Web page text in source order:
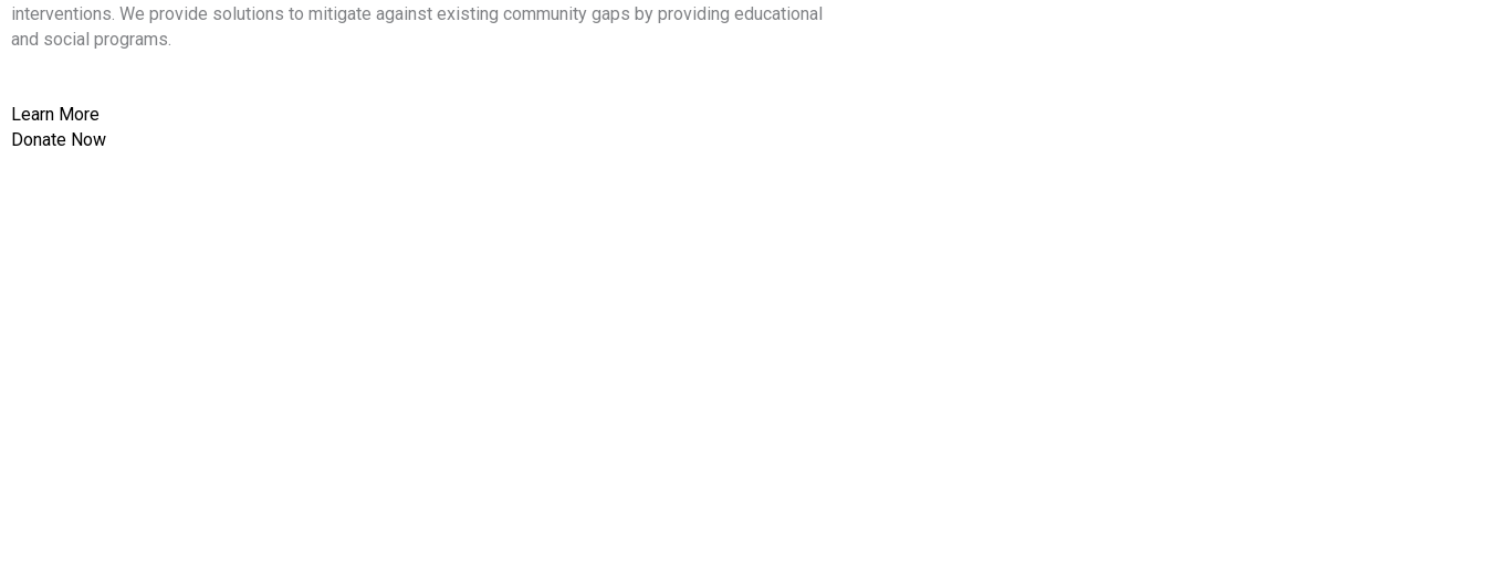
interventions. We provide solutions to mitigate against existing community gaps by providing educational
and social programs.
Learn More
Donate Now